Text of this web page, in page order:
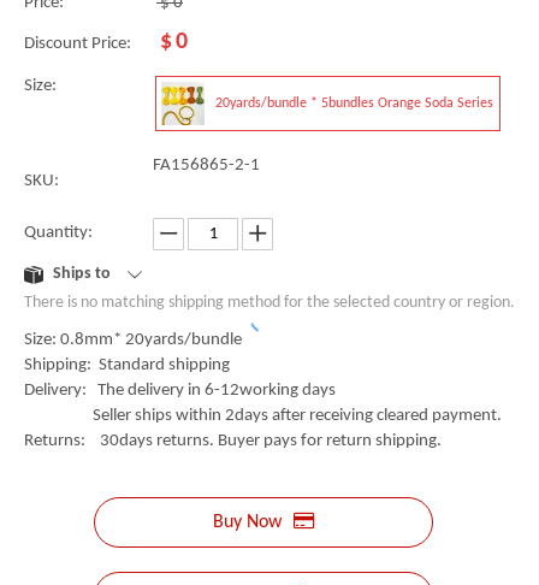
Discount Price: $0
Size:
20yards/bundle * 5bundles Orange Soda Series
SKU:
FA156865-2-1
Quantity:
Ships to
There is no matching shipping method for the selected country or region.
Size: 0.8mm* 20yards/bundle
Shipping: Standard shipping
Delivery: The delivery in 6-12working days
Seller ships within 2days after receiving cleared payment.
Returns: 30days returns. Buyer pays for return shipping.
Buy Now